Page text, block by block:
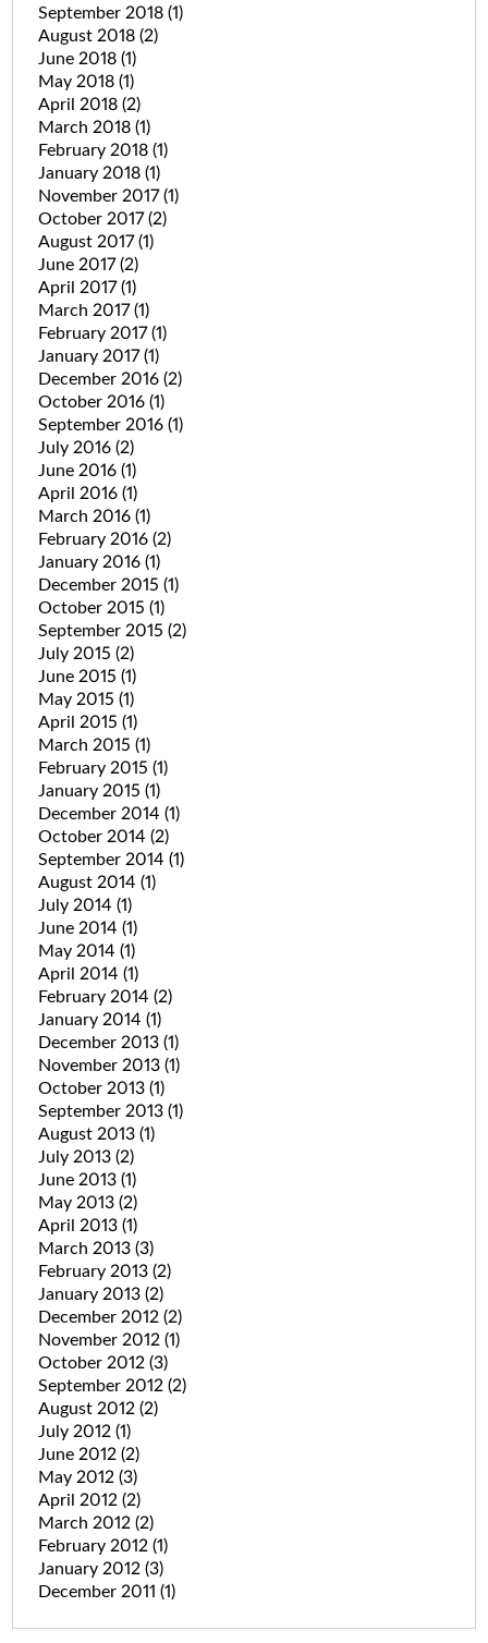
September 2018 (1)
August 2018 (2)
June 2018 (1)
May 2018 (1)
April 2018 (2)
March 2018 (1)
February 2018 (1)
January 2018 (1)
November 2017(1)
October 2017(2)
August 2017(1)
June 2017(2)
April 2017(1)
March 2017(1)
February 2017(1)
January 2017(1)
December 2016 (2)
October 2016 (1)
September 2016 (1)
July 2016 (2)
June 2016 (1)
April 2016 (1)
March 2016 (1)
February 2016 (2)
January 2016 (1)
December 2015 (1)
October 2015 (1)
September 2015 (2)
July 2015 (2)
June 2015 (1)
May 2015 (1)
April 2015 (1)
March 2015 (1)
February 2015 (1)
January 2015 (1)
December 2014 (1)
October 2014 (2)
September 2014 (1)
August 2014 (1)
July 2014 (1)
June 2014 (1)
May 2014 (1)
April 2014 (1)
February 2014 (2)
January 2014 (1)
December 2013 (1)
November 2013 (1)
October 2013 (1)
September 2013 (1)
August 2013 (1)
July 2013 (2)
June 2013 (1)
May 2013 (2)
April 2013 (1)
March 2013 (3)
February 2013 (2)
January 2013 (2)
December 2012 (2)
November 2012 (1)
October 2012 (3)
September 2012 (2)
August 2012 (2)
July 2012 (1)
June 2012 (2)
May 2012 (3)
April 2012 (2)
March 2012 (2)
February 2012 (1)
January 2012 (3)
December 2011 (1)